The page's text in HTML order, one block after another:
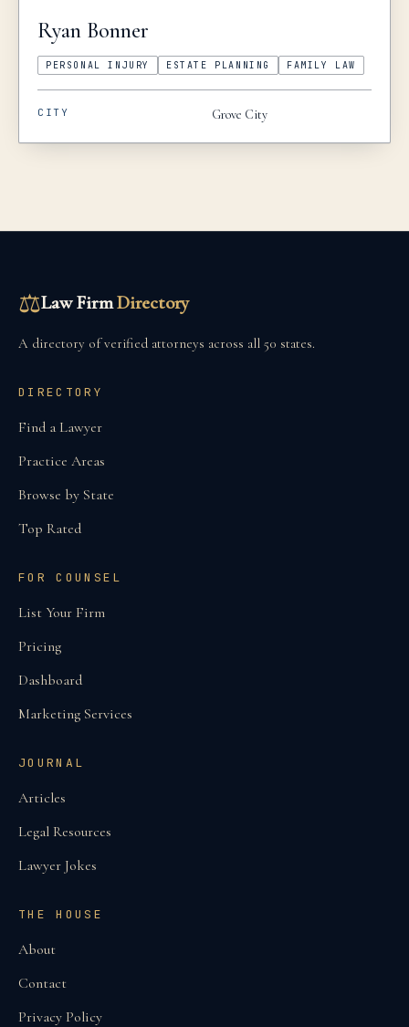
Ryan Bonner
PERSONAL INJURY ESTATE PLANNING FAMILY LAW
CITY Grove City
⚖Law FirmDirectory
A directory of verified attorneys across all 50 states.
DIRECTORY
Find a Lawyer
Practice Areas
Browse by State
Top Rated
FOR COUNSEL
List Your Firm
Pricing
Dashboard
Marketing Services
JOURNAL
Articles
Legal Resources
Lawyer Jokes
THE HOUSE
About
Contact
Privacy Policy